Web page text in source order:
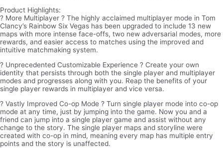
Product Highlights:
? More Multiplayer ? The highly acclaimed multiplayer mode in Tom
Clancy’s Rainbow Six Vegas has been upgraded to include 13 new
maps with more intense face-offs, two new adversarial modes, more
rewards, and easier access to matches using the improved and
intuitive matchmaking system.
? Unprecedented Customizable Experience ? Create your own
identity that persists through both the single player and multiplayer
modes and progresses along with you. Reap the benefits of your
single player rewards in multiplayer and vice versa.
? Vastly Improved Co-op Mode ? Turn single player mode into co-op
mode at any time, just by jumping into the game. Now you and a
friend can jump into a single player game and assist without any
change to the story. The single player maps and storyline were
created with co-op in mind, meaning every map has multiple entry
points and the story is unaffected.